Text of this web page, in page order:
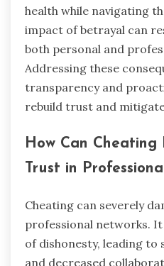
health while navigating
impact of betrayal can
both personal and
Addressing these
transparency and
rebuild trust and
How Can
Trust in
Cheating can severely
professional networks.
of dishonesty, leading
and decreased